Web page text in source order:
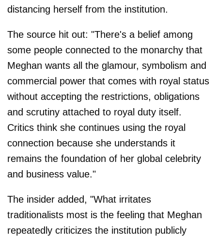
distancing herself from the institution.
The source hit out: "There's a belief among
some people connected to the monarchy that
Meghan wants all the glamour, symbolism and
commercial power that comes with royal status
without accepting the restrictions, obligations
and scrutiny attached to royal duty itself.
Critics think she continues using the royal
connection because she understands it
remains the foundation of her global celebrity
and business value."
The insider added, "What irritates
traditionalists most is the feeling that Meghan
repeatedly criticizes the institution publicly